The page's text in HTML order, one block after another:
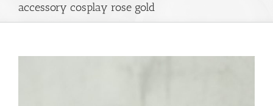
accessory cosplay rose gold